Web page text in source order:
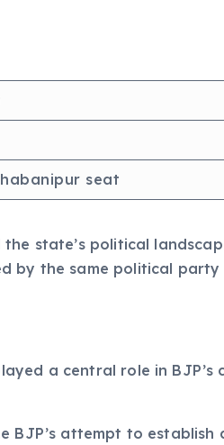
seat
state’s political
by the same political
a central role in BJP’s
BJP’s attempt to establish